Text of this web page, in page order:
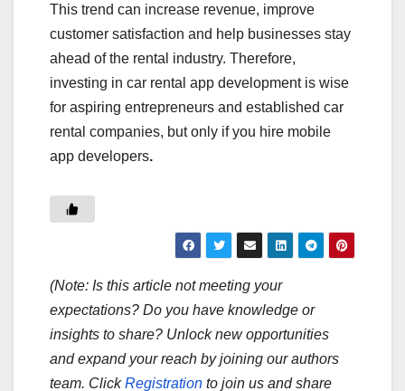
This trend can increase revenue, improve
customer satisfaction and help businesses stay
ahead of the rental industry. Therefore,
investing in car rental app development is wise
for aspiring entrepreneurs and established car
rental companies, but only if you hire mobile
app developers.
(Note: Is this article not meeting your
expectations? Do you have knowledge or
insights to share? Unlock new opportunities
and expand your reach by joining our authors
team. ClickRegistration to join us and share